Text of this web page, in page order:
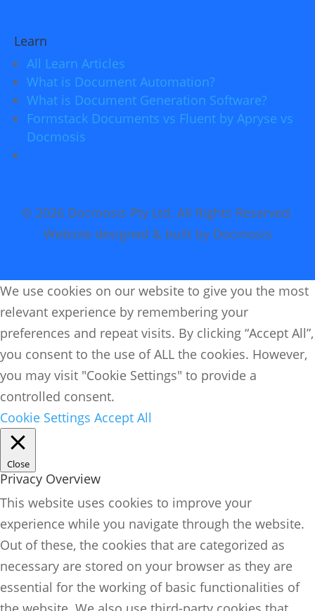
Learn
All Learn Articles
What is Document Automation?
What is Document Generation Software?
Formstack Documents vs Fluent by Apryse vs
Docmosis
© 2026 Docmosis Pty Ltd. All Rights Reserved.
Website designed & built by Docmosis
We use cookies on our website to give you the most
relevant experience by remembering your
preferences and repeat visits. By clicking “Accept All”,
you consent to the use of ALL the cookies. However,
you may visit "Cookie Settings" to provide a
controlled consent.
Cookie Settings Accept All
Close
Privacy Overview
This website uses cookies to improve your
experience while you navigate through the website.
Out of these, the cookies that are categorized as
necessary are stored on your browser as they are
essential for the working of basic functionalities of